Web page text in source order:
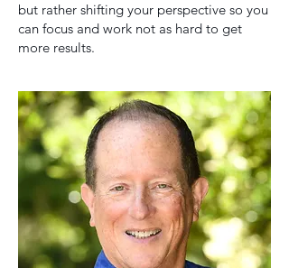
but rather shifting your perspective so you
can focus and work not as hard to get
more results.